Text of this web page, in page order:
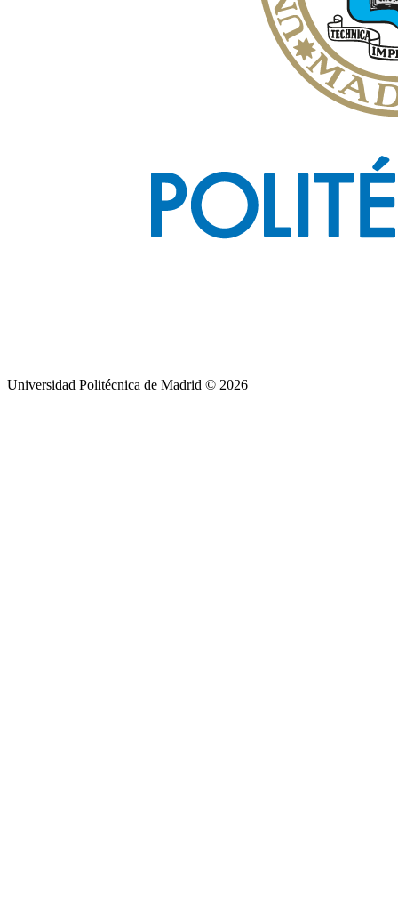
Universidad Politécnica de Madrid © 2026